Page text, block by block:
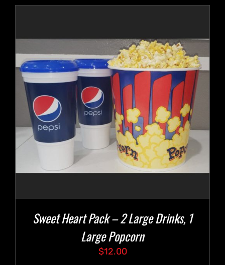
Sweet Heart Pack – 2 Large Drinks, 1
Large Popcorn
$12.00